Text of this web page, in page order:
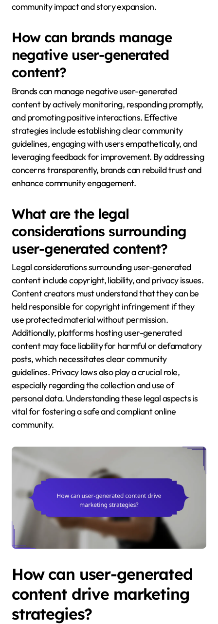
community impact and story expansion.
How can brands manage
negative user-generated
content?
Brands can manage negative user-generated
content by actively monitoring, responding promptly,
and promoting positive interactions. Effective
strategies include establishing clear community
guidelines, engaging with users empathetically, and
leveraging feedback for improvement. By addressing
concerns transparently, brands can rebuild trust and
enhance community engagement.
What are the legal
considerations surrounding
user-generated content?
Legal considerations surrounding user-generated
content include copyright, liability, and privacy issues.
Content creators must understand that they can be
held responsible for copyright infringement if they
use protected material without permission.
Additionally, platforms hosting user-generated
content may face liability for harmful or defamatory
posts, which necessitates clear community
guidelines. Privacy laws also play a crucial role,
especially regarding the collection and use of
personal data. Understanding these legal aspects is
vital for fostering a safe and compliant online
community.
How can user-generated
content drive marketing
strategies?